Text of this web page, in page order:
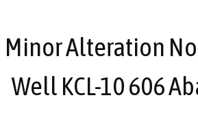
Minor Alteration
Well KCL-10 606